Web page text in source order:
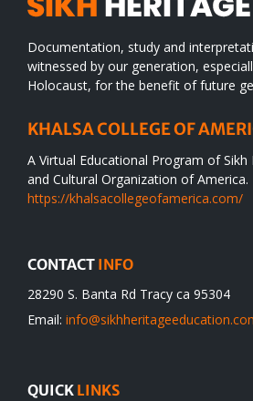
Documentation, study and
witnessed by our generation,
Holocaust, for the benefit of future
KHALSA COLLEGE OF
A Virtual Educational Program of Sikh
and Cultural Organization of America.
https://khalsacollegeofamerica.com/
CONTACT INFO
28290 S. Banta Rd Tracy ca 95304
Email:
QUICK LINKS